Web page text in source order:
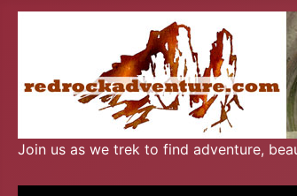
Join us as we trek to find adventure,